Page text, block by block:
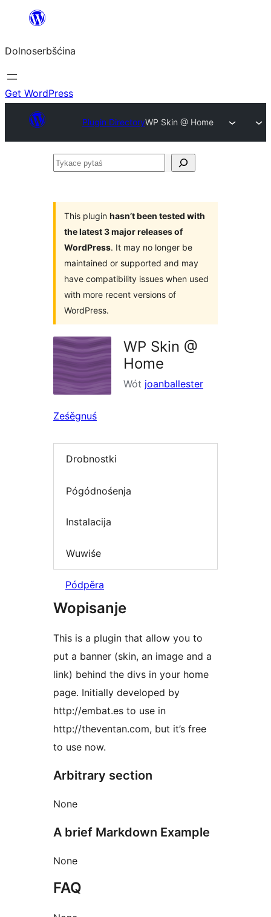
wopśimjeśeju
Dolnoserbšćina
Get WordPress
Plugin DirectoryWP Skin @ Home
Tykace
This plugin hasn’t been tested with
the latest 3 major releases of
WordPress. It may no longer be
maintained or supported and may
have compatibility issues when used
with more recent versions of
WordPress.
WP Skin @
Home
Wót joanballester
Ześěgnuś
Drobnostki
Pógódnośenja
Instalacija
Wuwiśe
Pódpěra
Wopisanje
This is a plugin that allow you to
put a banner (skin, an image and a
link) behind the divs in your home
page. Initially developed by
http://embat.es to use in
http://theventan.com, but it’s free
to use now.
Arbitrary section
None
A brief Markdown Example
None
FAQ